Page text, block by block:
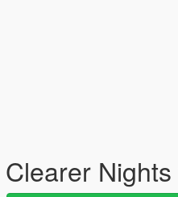
Clearer Nights